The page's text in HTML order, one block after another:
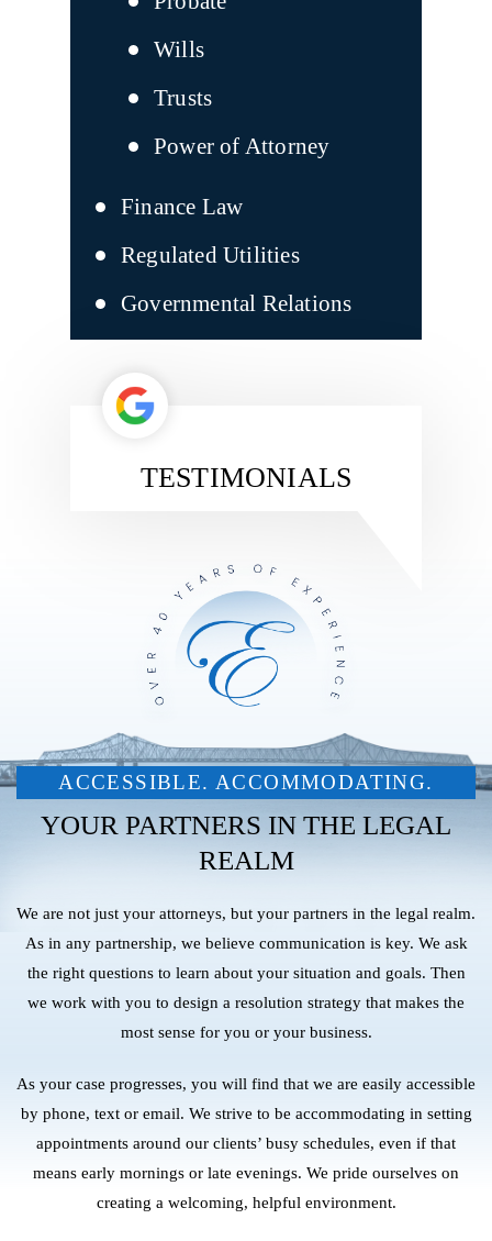
Wills
Trusts
Power of Attorney
Finance Law
Regulated Utilities
Governmental Relations
TESTIMONIALS
ACCESSIBLE. ACCOMMODATING.
YOUR PARTNERS IN THE LEGAL
REALM
We are not just your attorneys, but your partners in the legal realm.
As in any partnership, we believe communication is key. We ask
the right questions to learn about your situation and goals. Then
we work with you to design a resolution strategy that makes the
most sense for you or your business.
As your case progresses, you will find that we are easily accessible
by phone, text or email. We strive to be accommodating in setting
appointments around our clients’ busy schedules, even if that
means early mornings or late evenings. We pride ourselves on
creating a welcoming, helpful environment.